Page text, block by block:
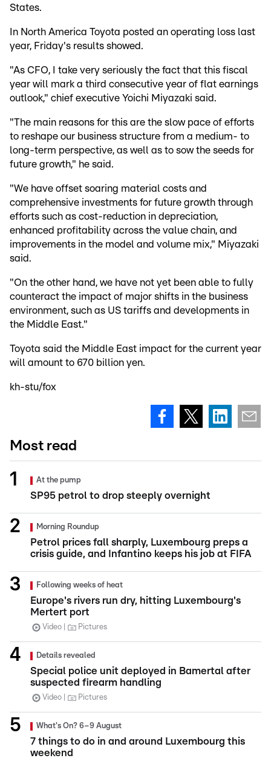
States.
In North America Toyota posted an operating loss last
year, Friday's results showed.
"As CFO, I take very seriously the fact that this fiscal
year will mark a third consecutive year of flat earnings
outlook," chief executive Yoichi Miyazaki said.
"The main reasons for this are the slow pace of efforts
to reshape our business structure from a medium- to
long-term perspective, as well as to sow the seeds for
future growth," he said.
"We have offset soaring material costs and
comprehensive investments for future growth through
efforts such as cost-reduction in depreciation,
enhanced profitability across the value chain, and
improvements in the model and volume mix," Miyazaki
said.
"On the other hand, we have not yet been able to fully
counteract the impact of major shifts in the business
environment, such as US tariffs and developments in
the Middle East."
Toyota said the Middle East impact for the current year
will amount to 670 billion yen.
kh-stu/fox
Most read
At the pump
SP95 petrol to drop steeply overnight
Morning Roundup
Petrol prices fall sharply, Luxembourg preps a
crisis guide, and Infantino keeps his job at FIFA
Following weeks of heat
Europe's rivers run dry, hitting Luxembourg's
Mertert port
Video Pictures
Details revealed
Special police unit deployed in Bamertal after
suspected firearm handling
Video Pictures
What's On? 6–9 August
7 things to do in and around Luxembourg this
weekend